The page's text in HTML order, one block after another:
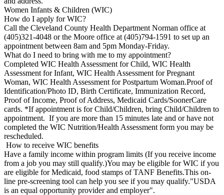
Women Infants & Children (WIC)
How do I apply for WIC?
Call the Cleveland County Health Department Norman office at
(405)321-4048 or the Moore office at (405)794-1591 to set up an
appointment between 8am and 5pm Monday-Friday.
What do I need to bring with me to my appointment?
Completed WIC Health Assessment for Child, WIC Health
Assessment for Infant, WIC Health Assessment for Pregnant
Woman, WIC Health Assessment for Postpartum Woman.Proof of
Identification/Photo ID, Birth Certificate, Immunization Record,
Proof of Income, Proof of Address, Medicaid Cards/SoonerCare
cards. *If appointment is for Child/Children, bring Child/Children to
appointment. If you are more than 15 minutes late and or have not
completed the WIC Nutrition/Health Assessment form you may be
rescheduled.
How to receive WIC benefits
Have a family income within program limits (If you receive income
from a job you may still qualify.)You may be eligible for WIC if you
are eligible for Medicaid, food stamps of TANF Benefits.This on-
line pre-screening tool can help you see if you may qualify."USDA
is an equal opportunity provider and employer".